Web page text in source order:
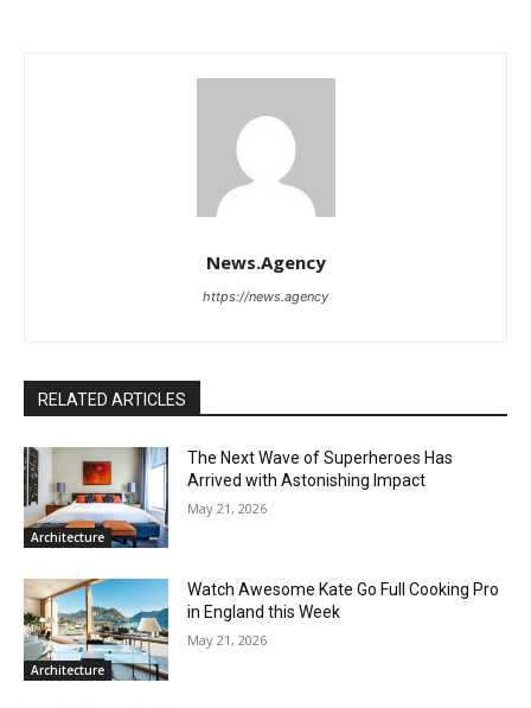
News.Agency
https://news.agency
RELATED ARTICLES
Architecture
The Next Wave of Superheroes Has
Arrived with Astonishing Impact
May 21, 2026
Architecture
Watch Awesome Kate Go Full Cooking Pro
in England this Week
May 21, 2026